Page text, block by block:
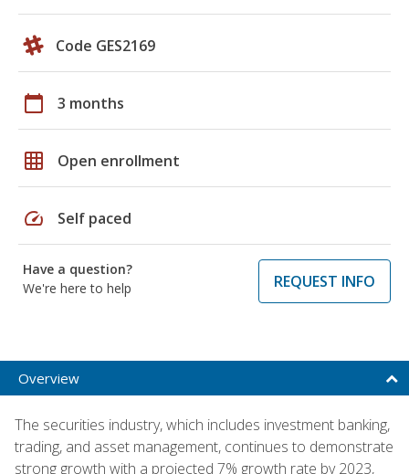
Code GES2169
calendar_today 3 months
grid_on Open enrollment
speed Self paced
Have a question?
We're here to help
REQUEST INFO
Overview
The securities industry, which includes investment banking,
trading, and asset management, continues to demonstrate
strong growth with a projected 7% growth rate by 2023,